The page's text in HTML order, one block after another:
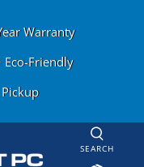
Warranty
Eco-Friendly
SEARCH